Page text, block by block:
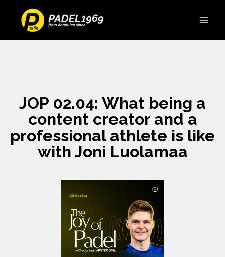
JOP 02.04: What being a
content creator and a
professional athlete is like
with Joni Luolamaa